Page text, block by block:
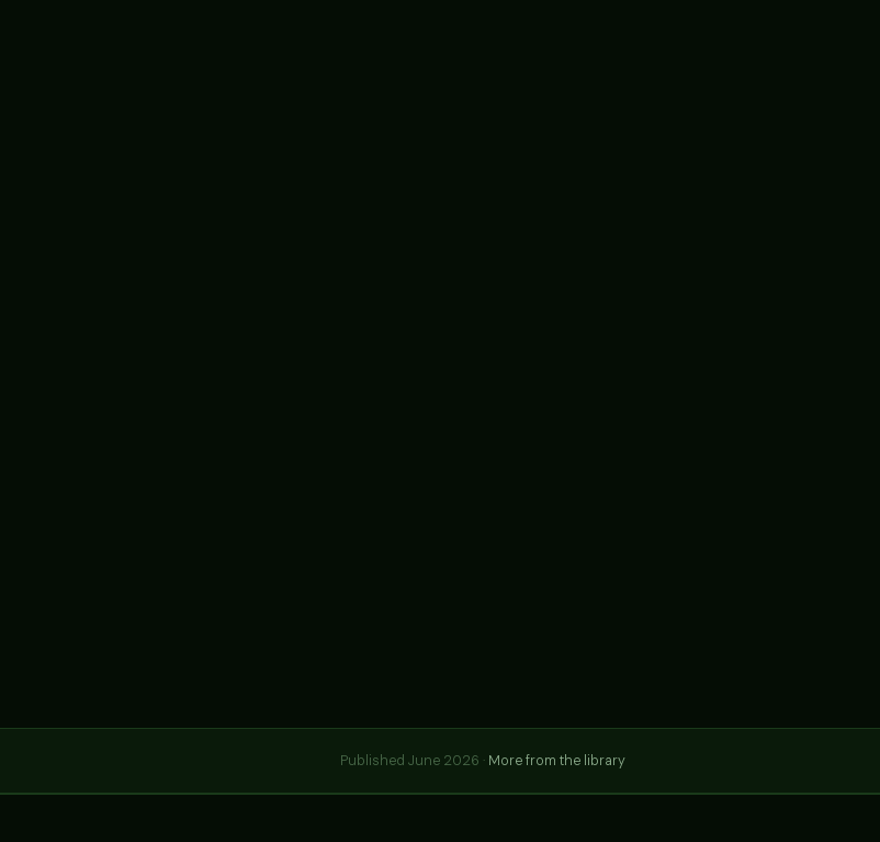
Published June 2026 · More from the library